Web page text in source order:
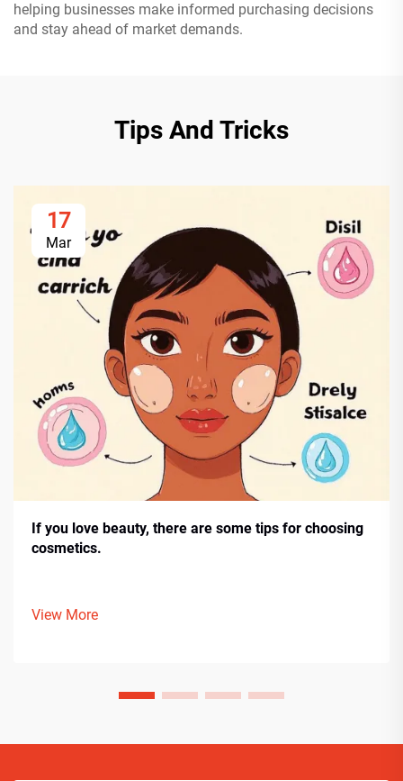
helping businesses make informed purchasing decisions
and stay ahead of market demands.
Tips And Tricks
17
Mar
If you love beauty, there are some tips for choosing
cosmetics.
View More